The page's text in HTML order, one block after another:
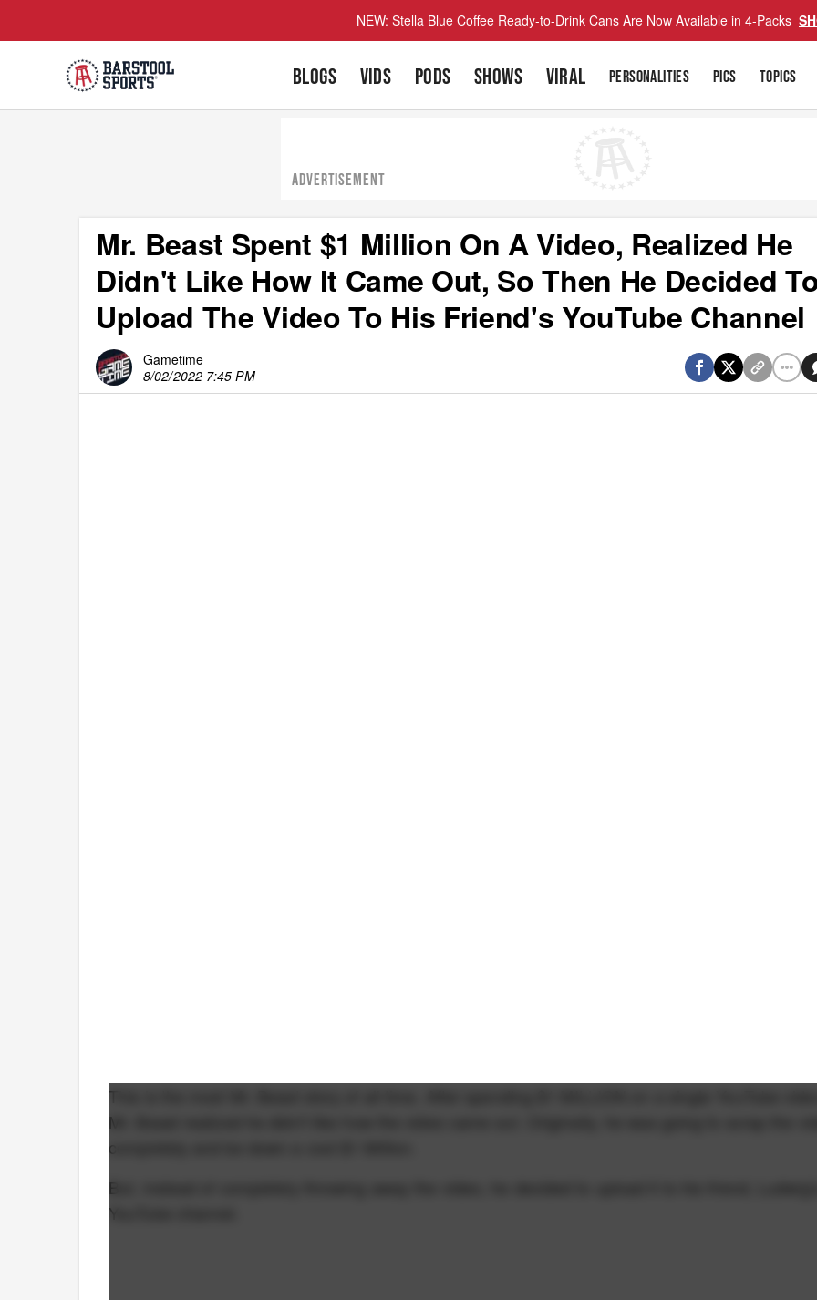
NEW: Stella Blue Coffee Ready-to-Drink Cans Are Now Available in 4-Packs
BLOGS VIDS PODS SHOWS VIRAL PERSONALITIES PICS TOPICS
ADVERTISEMENT
Mr. Beast Spent $1 Million On A Video, Realized He
Didn't Like How It Came Out, So Then He Decided
Upload The Video To His Friend's YouTube Channel
Gametime
8/02/2022 7:45 PM
This is the most Mr. Beast story of all time. After spending $1 MILLION on a single YouTube
Mr. Beast realized he didn't like how the video came out. Originally, he was going to scrap the
completely and be down a cool $1 Million.
But, instead of completely throwing away the video, he decided to upload it to his friend,
YouTube channel.